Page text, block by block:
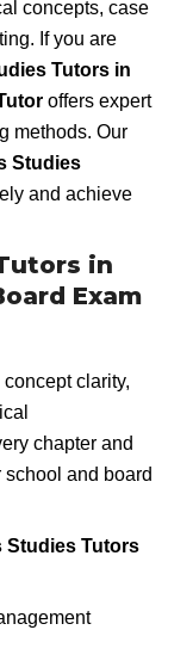
concepts, case
If you are
Tutors in
offers expert
methods. Our
Studies
and achieve
in
Exam
clarity,
chapter and
and board
Studies Tutors